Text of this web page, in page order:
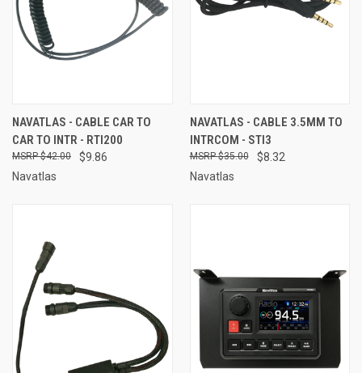
NAVATLAS - CABLE CAR TO
CAR TO INTR - RTI200
$9.86
$42.00
Navatlas
NAVATLAS - CABLE 3.5MM TO
INTRCOM - STI3
$8.32
$35.00
Navatlas